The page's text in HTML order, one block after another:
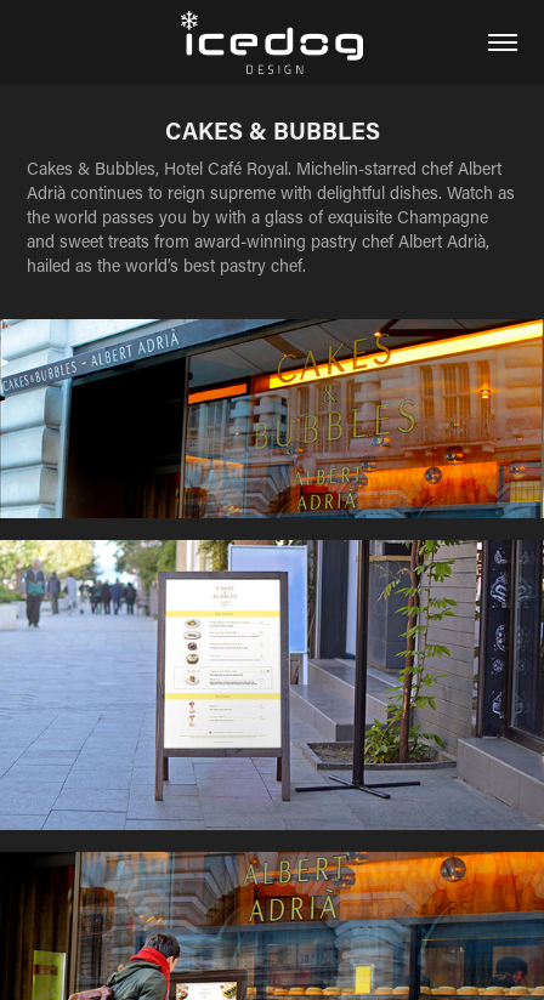
CAKES & BUBBLES
Cakes & Bubbles, Hotel Café Royal. Michelin-starred chef Albert
Adrià continues to reign supreme with delightful dishes. Watch as
the world passes you by with a glass of exquisite Champagne
and sweet treats from award-winning pastry chef Albert Adrià,
hailed as the world’s best pastry chef.